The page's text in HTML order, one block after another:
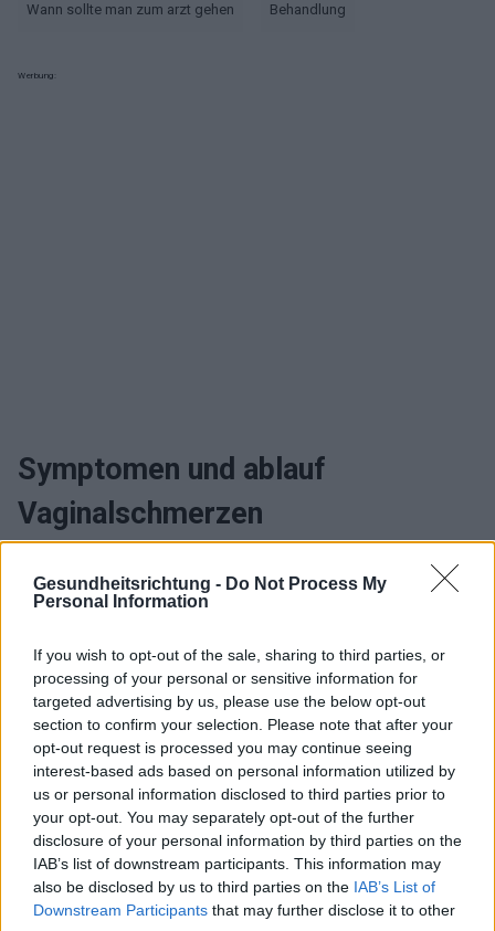
Gesundheitsrichtung - Do Not Process My
Personal Information
If you wish to opt-out of the sale, sharing to third parties, or
processing of your personal or sensitive information for
targeted advertising by us, please use the below opt-out
section to confirm your selection. Please note that after your
opt-out request is processed you may continue seeing
interest-based ads based on personal information utilized by
us or personal information disclosed to third parties prior to
your opt-out. You may separately opt-out of the further
disclosure of your personal information by third parties on the
IAB’s list of downstream participants. This information may
also be disclosed by us to third parties on the IAB’s List of
Downstream Participants that may further disclose it to other
Wann sollte man zum arzt gehen Behandlung
Werbung:
Symptomen und ablauf
Vaginalschmerzen
Wann sollte man zum arzt gehen
und heilen Vaginalschmerzen
Behandlung Vaginalschmerzen
Interessant? Teilen sie es auf Facebook!
Möchten Sie auf dem Laufenden bleiben?
Folgen Sie uns auf
Goo
News
ZUGEHÖRIG